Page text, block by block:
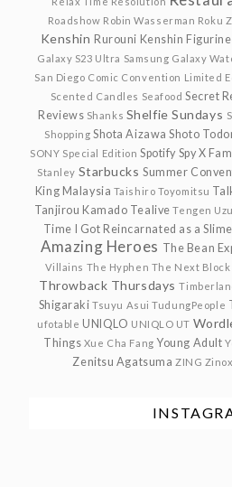
Roadshow Robin Wasserman Roku
Kenshin Rurouni Kenshin
Galaxy S23 Ultra Samsung Galaxy
San Diego Comic Convention Limited
Scented Candles Seafood Secret
Reviews Shanks Shelfie Sundays
Shopping Shota Aizawa Shoto
SONY Special Edition Spotify Spy X
Stanley Starbucks Summer
King Malaysia Taishiro Toyomitsu
Tanjirou Kamado Tealive Tengen
Time I Got Reincarnated as a Slime
Amazing Heroes The Bean
Villains The Hyphen The Next Block
Throwback Thursdays
Shigaraki Tsuyu Asui TudungPeople
ufotable UNIQLO UNIQLO UT
Things Xue Cha Fang Young Adult
Zenitsu Agatsuma ZING Zinox